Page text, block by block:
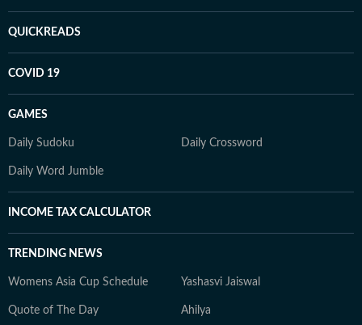
QUICKREADS
COVID 19
GAMES
Daily Sudoku Daily Crossword
Daily Word Jumble
INCOME TAX CALCULATOR
TRENDING NEWS
Womens Asia Cup Schedule Yashasvi Jaiswal
Quote of The Day Ahilya